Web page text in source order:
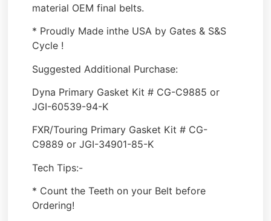
material OEM final belts.
* Proudly Made inthe USA by Gates & S&S
Cycle !
Suggested Additional Purchase:
Dyna Primary Gasket Kit # CG-C9885 or
JGI-60539-94-K
FXR/Touring Primary Gasket Kit # CG-
C9889 or JGI-34901-85-K
Tech Tips:-
* Count the Teeth on your Belt before
Ordering!